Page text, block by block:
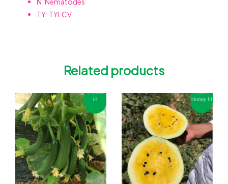
TY: TYLCV
Related products